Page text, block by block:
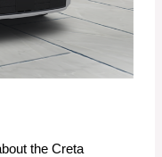
the Creta